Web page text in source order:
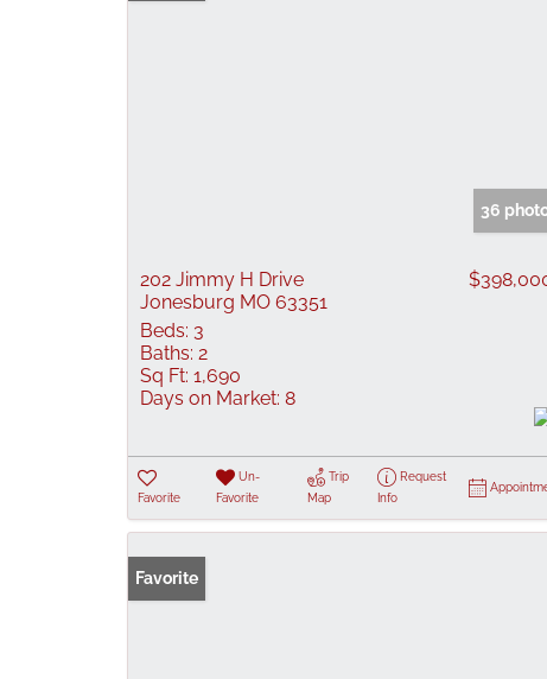
36
202 Jimmy H Drive
Jonesburg MO 63351
Beds: 3
Baths: 2
Sq Ft: 1,690
Days on Market: 8
Favorite
Un-
Favorite
Trip
Map
Request
Info
Favorite